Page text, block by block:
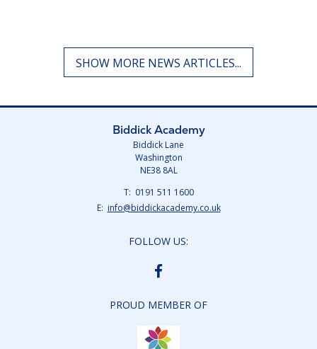
Biddick Academy
Biddick Lane
Washington
NE38 8AL
0191 511 1600
info@biddickacademy.co.uk
FOLLOW US:
BIDDICK
ACADEMY
PROUD MEMBER OF